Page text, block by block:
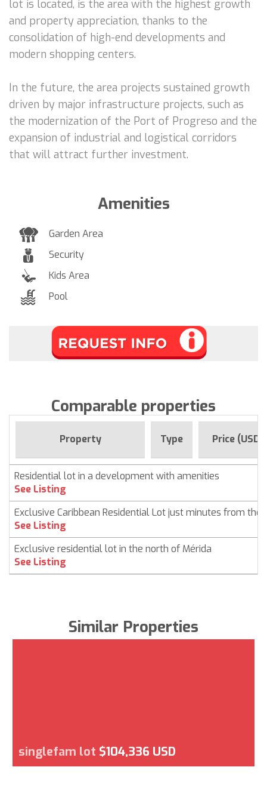
lot is located, is the area with the highest growth
and property appreciation, thanks to the
consolidation of high-end developments and
modern shopping centers.
In the future, the area projects sustained growth
driven by major infrastructure projects, such as
the modernization of the Port of Progreso and the
expansion of industrial and logistical corridors
that will attract further investment.
Amenities
Garden Area
Security
Kids Area
Pool
Comparable properties
Property Type Price (USD)
Residential lot in a development with amenities
See Listing
Exclusive Caribbean Residential Lot just minutes from the
See Listing
Exclusive residential lot in the north of Mérida
See Listing
Similar Properties
singlefam lot $104,336 USD